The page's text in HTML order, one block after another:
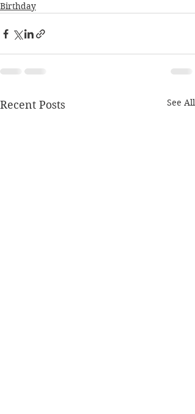
Birthday
Recent Posts See All